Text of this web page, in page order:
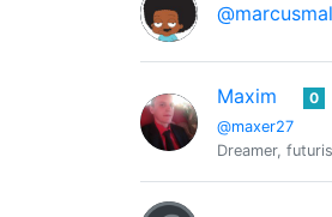
Maxim
@maxer27
0
Dreamer,